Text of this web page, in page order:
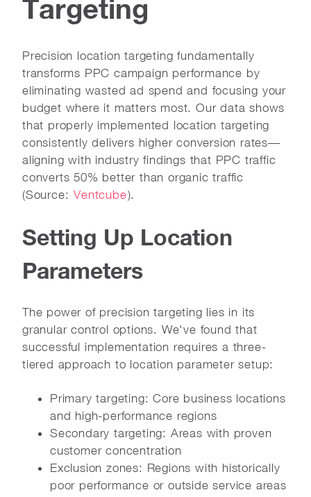
Targeting
Precision location targeting fundamentally
transforms PPC campaign performance by
eliminating wasted ad spend and focusing your
budget where it matters most. Our data shows
that properly implemented location targeting
consistently delivers higher conversion rates—
aligning with industry findings that PPC traffic
converts 50% better than organic traffic
(Source: Ventcube).
Setting Up Location
Parameters
The power of precision targeting lies in its
granular control options. We've found that
successful implementation requires a three-
tiered approach to location parameter setup:
Primary targeting: Core business locations
and high-performance regions
Secondary targeting: Areas with proven
customer concentration
Exclusion zones: Regions with historically
poor performance or outside service areas